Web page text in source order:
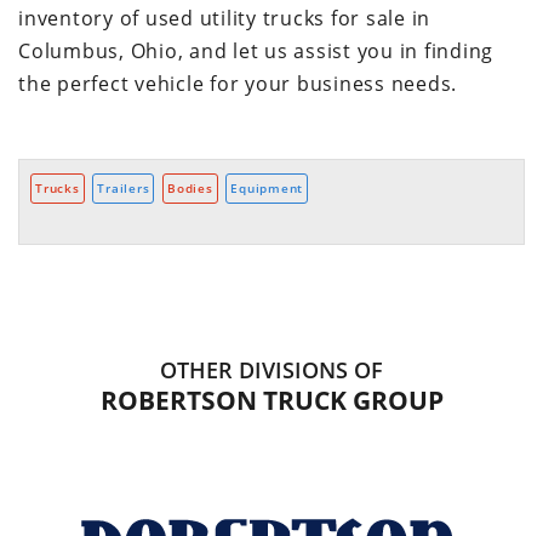
inventory of used utility trucks for sale in
Columbus, Ohio, and let us assist you in finding
the perfect vehicle for your business needs.
Trucks Trailers Bodies Equipment
OTHER DIVISIONS OF
ROBERTSON TRUCK GROUP